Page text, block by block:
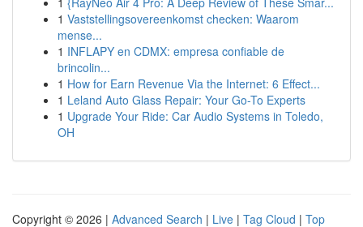
1 Vaststellingsovereenkomst checken: Waarom
mense...
1 INFLAPY en CDMX: empresa confiable de
brincolin...
1 How for Earn Revenue Via the Internet: 6 Effect...
1 Leland Auto Glass Repair: Your Go-To Experts
1 Upgrade Your Ride: Car Audio Systems in Toledo,
OH
Copyright © 2026 | Advanced Search | Live | Tag Cloud | Top